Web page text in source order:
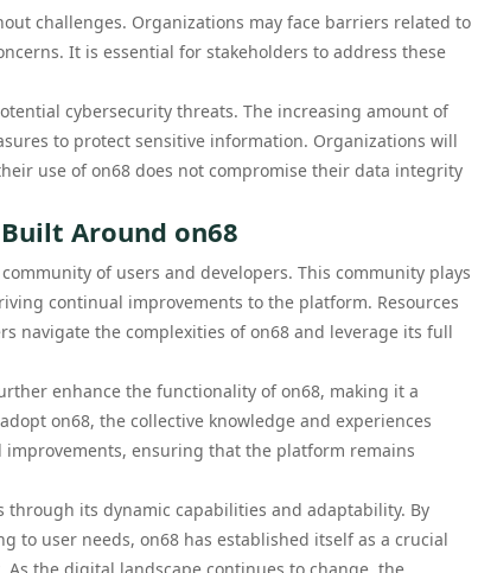
challenges. Organizations may face barriers related to
It is essential for stakeholders to address these
cybersecurity threats. The increasing amount of
to protect sensitive information. Organizations will
use of on68 does not compromise their data integrity
Around on68
of users and developers. This community plays
continual improvements to the platform. Resources
navigate the complexities of on68 and leverage its full
enhance the functionality of on68, making it a
on68, the collective knowledge and experiences
ensuring that the platform remains
through its dynamic capabilities and adaptability. By
to user needs, on68 has established itself as a crucial